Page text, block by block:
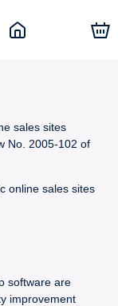
sales sites
No. 2005-102 of
online sales sites
software are
improvement